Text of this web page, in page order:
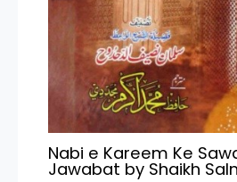
Nabi e Kareem Ke
Jawabat by Shaikh